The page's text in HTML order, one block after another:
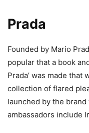
Prada
Founded by Mario
popular that a book
Prada’ was made
collection of flared
launched by the
ambassadors include